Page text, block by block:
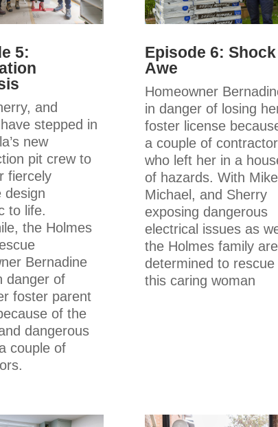
5:
and
stepped in
new
pit crew to
fiercely
design
to life.
the Holmes
Bernadine
danger of
foster parent
of the
dangerous
couple of
Episode 6:
Awe
Homeowner
in danger of losing
foster license
a couple of
who left her in a
of hazards. With
Michael, and Sherry
exposing dangerous
electrical issues as
the Holmes family are
determined to rescue
this caring woman